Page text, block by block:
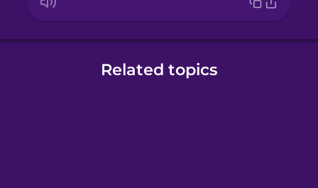
Related topics